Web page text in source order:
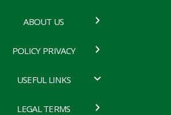
ABOUT US
POLICY PRIVACY
USEFUL LINKS
LEGAL TERMS